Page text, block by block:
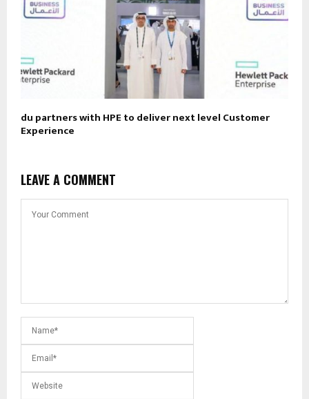
du partners with HPE to deliver next level Customer
Experience
LEAVE A COMMENT